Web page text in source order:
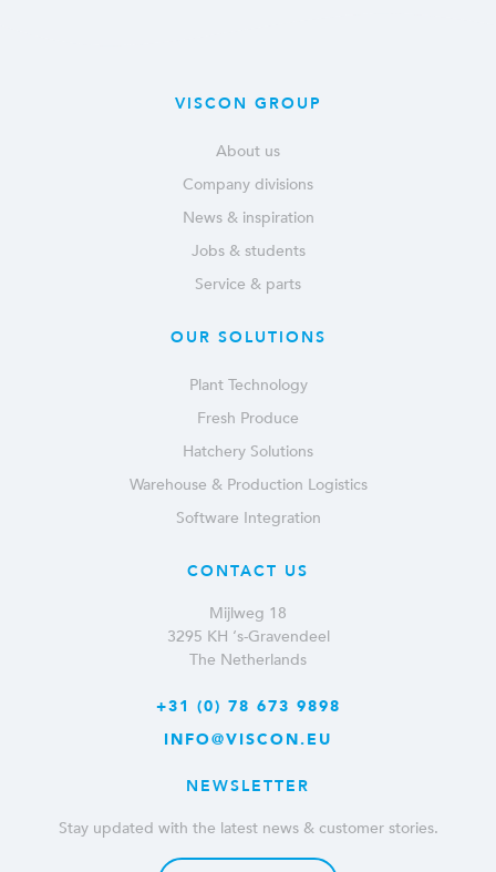
VISCON GROUP
About us
Company divisions
News & inspiration
Jobs & students
Service & parts
OUR SOLUTIONS
Plant Technology
Fresh Produce
Hatchery Solutions
Warehouse & Production Logistics
Software Integration
CONTACT US
Mijlweg 18
3295 KH ‘s-Gravendeel
The Netherlands
+31 (0) 78 673 9898
INFO@VISCON.EU
NEWSLETTER
Stay updated with the latest news & customer stories.